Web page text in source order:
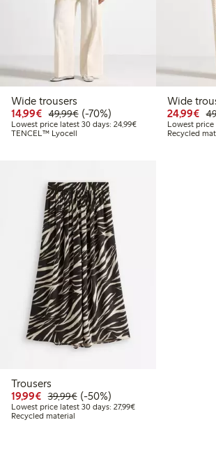
Wide trousers
14,99€ Discounted price: €14.99
49,99€Regular price: €49.99
70% percent off
(-70%)
Lowest price latest 30 days: 24,99€Lowest price latest
TENCEL™ Lyocell
Wide
24,99€
Lowest price
Recycled
Trousers
19,99€ Discounted price: €19.99
39,99€Regular price: €39.99
50% percent off
(-50%)
Lowest price latest 30 days: 27,99€Lowest price latest 30
Recycled material